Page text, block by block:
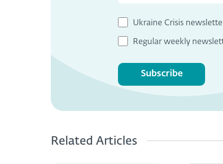
Ukraine Crisis
Regular weekly
Subscribe
Related Articles